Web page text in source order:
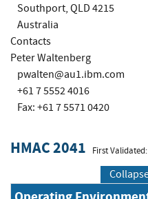
Southport, QLD 4215
Australia
Contacts
Peter Waltenberg
pwalten@au1.ibm.com
+61 7 5552 4016
Fax: +61 7 5571 0420
HMAC 2041 First